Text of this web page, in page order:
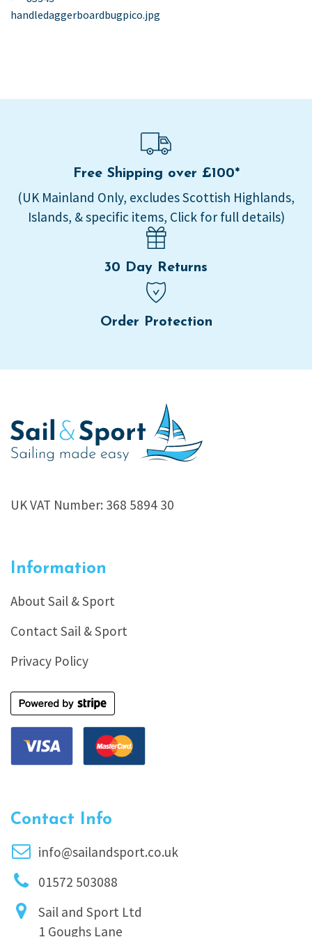
navigation
post:
handledaggerboardbugpico.jpg
Free Shipping over £100*
(UK Mainland Only, excludes Scottish Highlands,
Islands, & specific items, Click for full details)
30 Day Returns
Order Protection
UK VAT Number: 368 5894 30
Information
About Sail & Sport
Contact Sail & Sport
Privacy Policy
Contact Info
info@sailandsport.co.uk
01572 503088
Sail and Sport Ltd
1 Goughs Lane